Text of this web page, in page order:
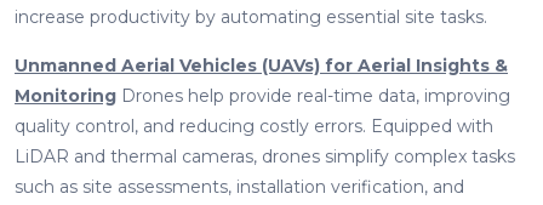
increase productivity by automating essential site tasks.
Unmanned Aerial Vehicles (UAVs) for Aerial Insights &
Monitoring Drones help provide real-time data, improving
quality control, and reducing costly errors. Equipped with
LiDAR and thermal cameras, drones simplify complex tasks
such as site assessments, installation verification, and